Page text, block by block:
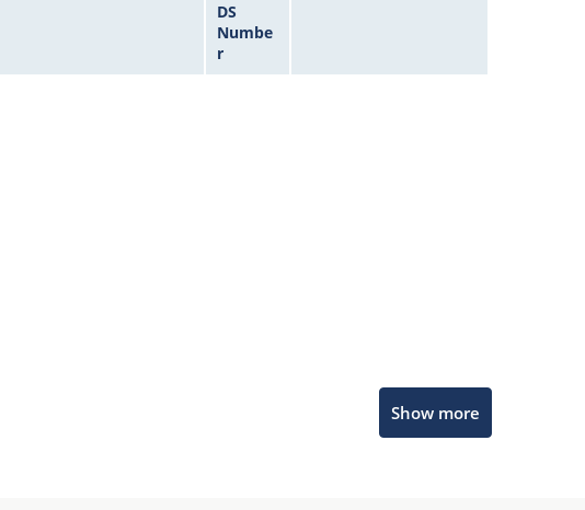
DS
Numbe
r
Show more
Get quick answers from our AI assistant.